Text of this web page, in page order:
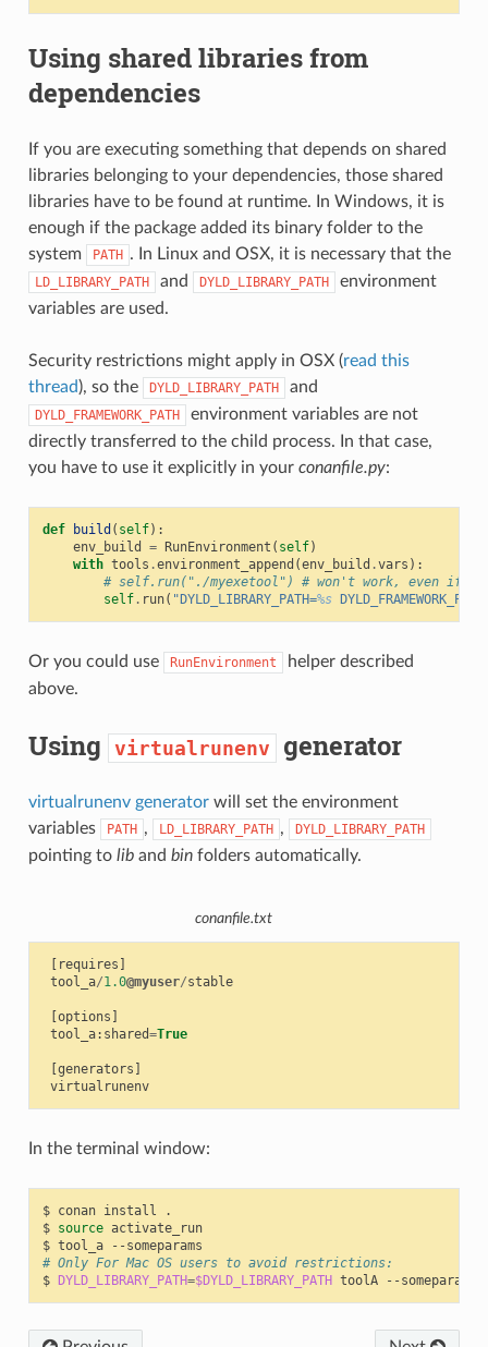
Using shared libraries from
dependencies
If you are executing something that depends on shared
libraries belonging to your dependencies, those shared
libraries have to be found at runtime. In Windows, it is
enough if the package added its binary folder to the
system
PATH . In Linux and OSX, it is necessary that the
LD_LIBRARY_PATH and DYLD_LIBRARY_PATH
environment
variables are used.
Security restrictions might apply in OSX (read this
thread), so the DYLD_LIBRARY_PATH and
DYLD_FRAMEWORK_PATH
environment variables are not
directly transferred to the child process. In that case,
you have to use it explicitly in your conanfile.py:
def build ( self):
env_build
= RunEnvironment ( self)
with tools .environment_append (env_build .vars ):
# self.run("./myexetool") # won't work, even if
self. run( "DYLD_LIBRARY_PATH=%s
Or you could use RunEnvironment
helper described
above.
Using virtualrunenv generator
virtualrunenv generatorwill set the environment
variables
PATH , LD_LIBRARY_PATH , DYLD_LIBRARY_PATH
pointing to liband binfolders automatically.
conanfile.txt
requires
tool_a/1.0@myuser/stable
options
tool_a: shared=True
generators
virtualrunenv
In the terminal window:
$ conan install
.
$ source activate_run
$ tool_a
# Only For Mac OS users to avoid restrictions:
$
DYLD_LIBRARY_PATH=$DYLD_LIBRARY_PATH toolA